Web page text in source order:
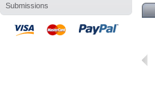
Submissions